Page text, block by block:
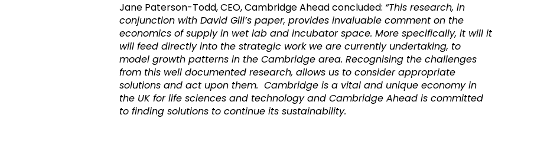
Jane Paterson-Todd, CEO, Cambridge Ahead concluded: “This research, in
conjunction with David Gill’s paper, provides invaluable comment on the
economics of supply in wet lab and incubator space. More specifically, it will it
will feed directly into the strategic work we are currently undertaking, to
model growth patterns in the Cambridge area. Recognising the challenges
from this well documented research, allows us to consider appropriate
solutions and act upon them. Cambridge is a vital and unique economy in
the UK for life sciences and technology and Cambridge Ahead is committed
to finding solutions to continue its sustainability.